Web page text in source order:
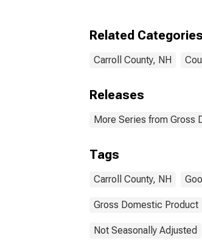
Related Categories
Carroll County, NH
Releases
More Series from Gross
Tags
Carroll County, NH
Gross Domestic Product
Not Seasonally Adjusted